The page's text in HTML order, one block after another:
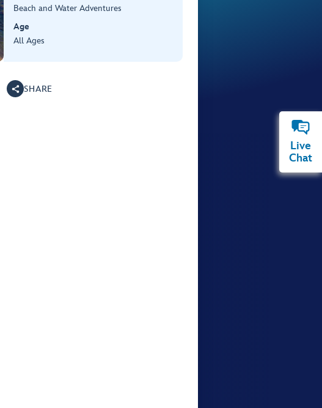
Beach and Water Adventures
Age
All Ages
SHARE
Live
Chat